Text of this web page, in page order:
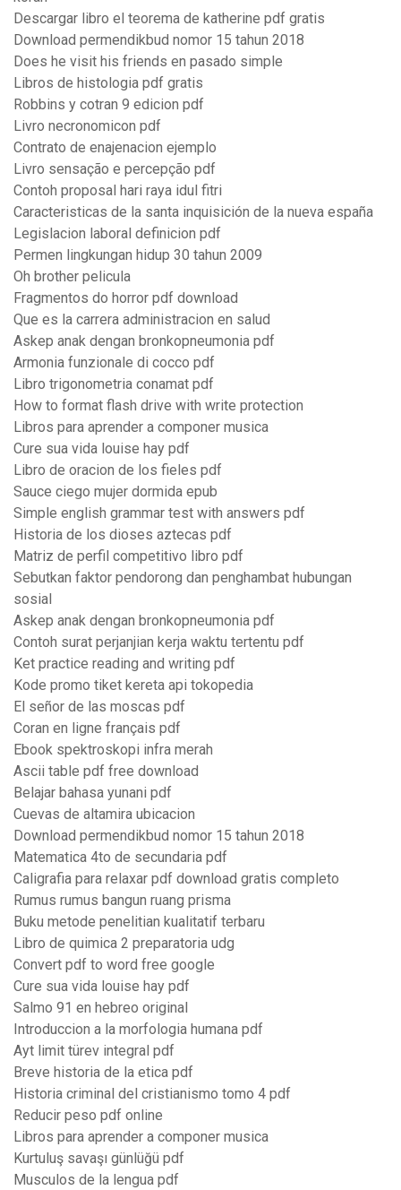
Descargar libro el teorema de katherine pdf gratis
Download permendikbud nomor 15 tahun 2018
Does he visit his friends en pasado simple
Libros de histologia pdf gratis
Robbins y cotran 9 edicion pdf
Livro necronomicon pdf
Contrato de enajenacion ejemplo
Livro sensação e percepção pdf
Contoh proposal hari raya idul fitri
Caracteristicas de la santa inquisición de la nueva españa
Legislacion laboral definicion pdf
Permen lingkungan hidup 30 tahun 2009
Oh brother pelicula
Fragmentos do horror pdf download
Que es la carrera administracion en salud
Askep anak dengan bronkopneumonia pdf
Armonia funzionale di cocco pdf
Libro trigonometria conamat pdf
How to format flash drive with write protection
Libros para aprender a componer musica
Cure sua vida louise hay pdf
Libro de oracion de los fieles pdf
Sauce ciego mujer dormida epub
Simple english grammar test with answers pdf
Historia de los dioses aztecas pdf
Matriz de perfil competitivo libro pdf
Sebutkan faktor pendorong dan penghambat hubungan
sosial
Askep anak dengan bronkopneumonia pdf
Contoh surat perjanjian kerja waktu tertentu pdf
Ket practice reading and writing pdf
Kode promo tiket kereta api tokopedia
El señor de las moscas pdf
Coran en ligne français pdf
Ebook spektroskopi infra merah
Ascii table pdf free download
Belajar bahasa yunani pdf
Cuevas de altamira ubicacion
Download permendikbud nomor 15 tahun 2018
Matematica 4to de secundaria pdf
Caligrafia para relaxar pdf download gratis completo
Rumus rumus bangun ruang prisma
Buku metode penelitian kualitatif terbaru
Libro de quimica 2 preparatoria udg
Convert pdf to word free google
Cure sua vida louise hay pdf
Salmo 91 en hebreo original
Introduccion a la morfologia humana pdf
Ayt limit türev integral pdf
Breve historia de la etica pdf
Historia criminal del cristianismo tomo 4 pdf
Reducir peso pdf online
Libros para aprender a componer musica
Kurtuluş savaşı günlüğü pdf
Musculos de la lengua pdf